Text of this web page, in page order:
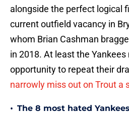
alongside the perfect logical
current outfield vacancy in
whom Brian Cashman
in 2018. At least the
opportunity to repeat their
narrowly miss out on Trout a
• The 8 most hated